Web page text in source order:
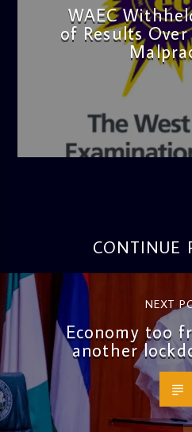
WAEC
of Results
CONTINUE
NEXT
Economy too
another